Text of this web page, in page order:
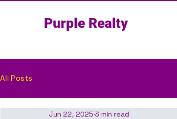
Purple Realty
All Posts
Jun 22, 2025 3 min read